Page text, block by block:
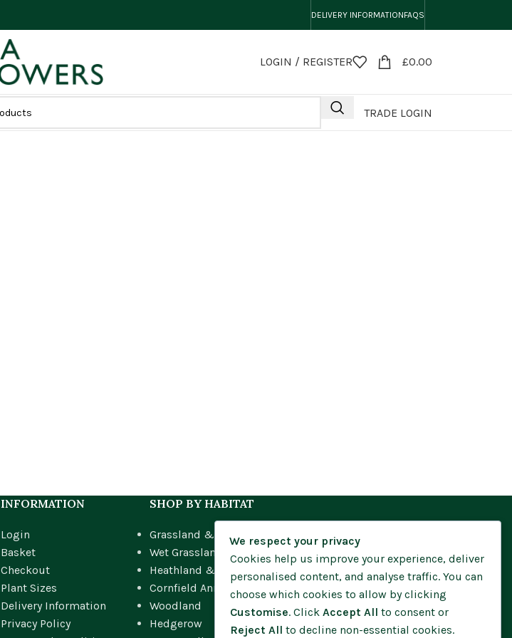
DELIVERY INFORMATIONFAQS
LOGIN / REGISTER £0.00
TRADE LOGIN
INFORMATION
Login
Basket
Checkout
Plant Sizes
Delivery Information
Privacy Policy
SHOP BY HABITAT
Grassland & Meadow
Wet Grassland
Heathland & Moorland
Cornfield Annuals
Woodland
Hedgerow
We respect your privacy
Cookies help us improve your experience, deliver
personalised content, and analyse traffic. You can
choose which cookies to allow by clicking
Customise. Click Accept All to consent or
Reject All to decline non-essential cookies.